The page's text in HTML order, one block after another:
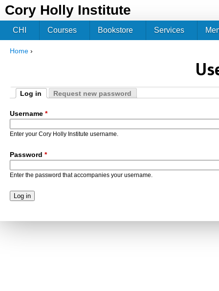
Cory Holly Institute
Home ›
Primary tabs
Log in
Request new password
Username *
Enter your Cory Holly Institute username.
Password *
Enter the password that accompanies your username.
CHI Courses Bookstore Services